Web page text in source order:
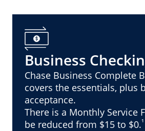
Business
Chase Business Complete
covers the essentials, plus
acceptance.
There is a Monthly Service
be reduced from $15 to $0.¹